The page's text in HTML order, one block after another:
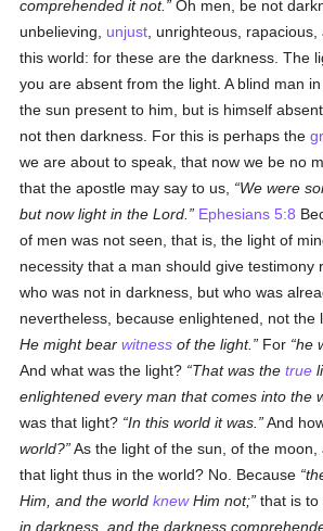
comprehended it not.
Oh men, be not
unbelieving, unjust , unrighteous,
this world: for these are the darkness. The
you are absent from the light. A blind man
the sun present to him, but is himself
not then darkness. For this is perhaps the
we are about to speak, that now we be no
that the apostle may say to us,
We were
but now light in the Lord.
Ephesians 5:8
of men was not seen, that is, the light of
necessity that a man should give testimony
who was not in darkness, but who was
nevertheless, because enlightened, not the
He might bearwitness of the light. For he
And what was the light?
That was thetrue
enlightened every man that comes into the
was that light? In this world it was. And
world? As the light of the sun, of the
that light thus in the world? No. Because
Him, and the worldknewHim not; that is to
in darkness, and the darkness